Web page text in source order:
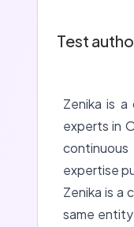
Test
Zenika is
experts in
expertise
Zenika is a
same